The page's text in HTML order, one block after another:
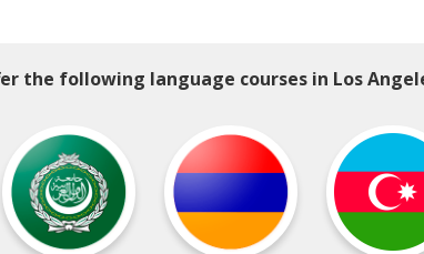
the following language courses in Los